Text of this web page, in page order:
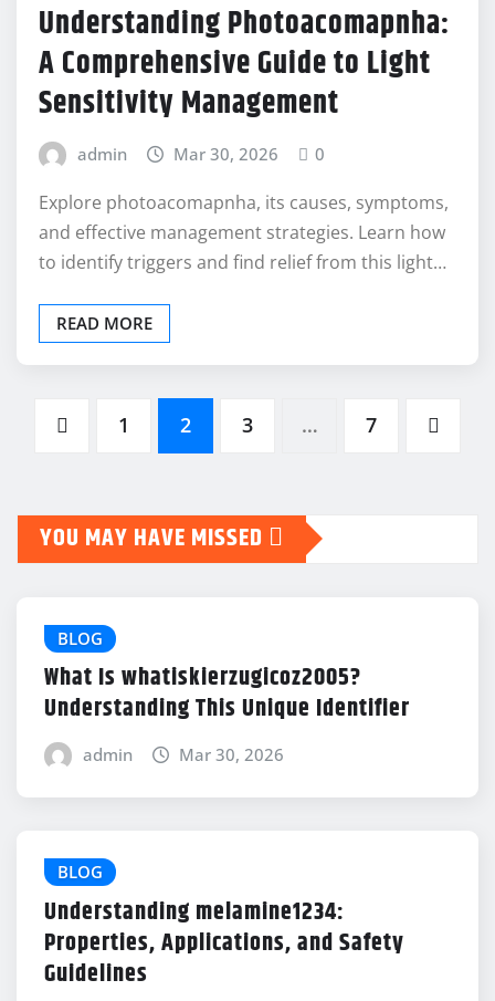
Understanding Photoacomapnha:
A Comprehensive Guide to Light
Sensitivity Management
admin Mar 30, 2026 0
Explore photoacomapnha, its causes, symptoms,
and effective management strategies. Learn how
to identify triggers and find relief from this light…
READ MORE
Posts
1 2 3 … 7
YOU MAY HAVE MISSED
BLOG
What Is whatiskierzugicoz2005?
Understanding This Unique Identifier
admin Mar 30, 2026
BLOG
Understanding melamine1234:
Properties, Applications, and Safety
Guidelines